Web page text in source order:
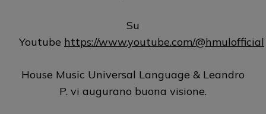
Su
Youtube https://www.youtube.com/@hmulofficial
House Music Universal Language & Leandro
P. vi augurano buona visione.